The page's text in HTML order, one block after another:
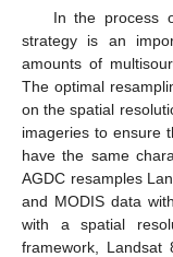
In the process
strategy is an
amounts of
The optimal
on the spatial
imageries to ensure
have the same
AGDC resamples
and MODIS data
with a spatial
framework,